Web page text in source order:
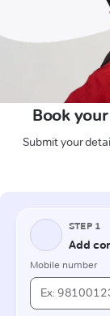
Book
Submit your